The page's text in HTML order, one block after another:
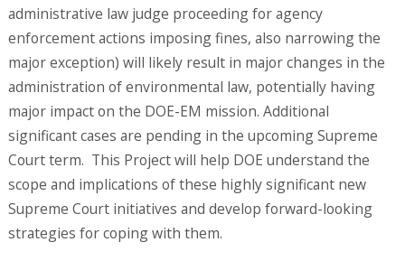
administrative law judge proceeding for agency
enforcement actions imposing fines, also narrowing the
major exception) will likely result in major changes in the
administration of environmental law, potentially having
major impact on the DOE-EM mission. Additional
significant cases are pending in the upcoming Supreme
Court term. This Project will help DOE understand the
scope and implications of these highly significant new
Supreme Court initiatives and develop forward-looking
strategies for coping with them.